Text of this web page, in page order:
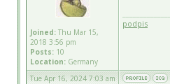
Joined: Thu Mar 15,
2018 3:56 pm
Posts: 10
Location: Germany
podpis
Tue Apr 16, 2024 7:03 am